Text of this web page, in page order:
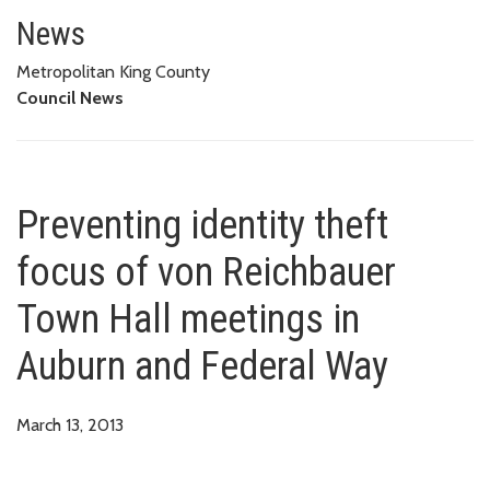
Preventing identity theft focus
News
Metropolitan King County
Council News
Preventing identity theft
focus of von Reichbauer
Town Hall meetings in
Auburn and Federal Way
March 13, 2013